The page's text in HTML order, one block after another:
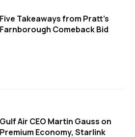
Five Takeaways from Pratt's
Farnborough Comeback Bid
Gulf Air CEO Martin Gauss on
Premium Economy, Starlink